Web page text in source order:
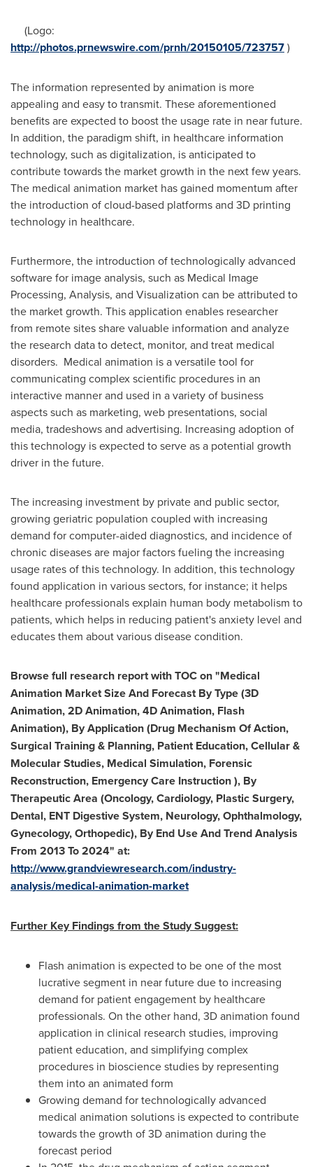
(Logo:
http://photos.prnewswire.com/prnh/20150105/723757)
The information represented by animation is more
appealing and easy to transmit. These aforementioned
benefits are expected to boost the usage rate in near future.
In addition, the paradigm shift, in healthcare information
technology, such as digitalization, is anticipated to
contribute towards the market growth in the next few years.
The medical animation market has gained momentum after
the introduction of cloud-based platforms and 3D printing
technology in healthcare.
Furthermore, the introduction of technologically advanced
software for image analysis, such as Medical Image
Processing, Analysis, and Visualization can be attributed to
the market growth. This application enables researcher
from remote sites share valuable information and analyze
the research data to detect, monitor, and treat medical
disorders. Medical animation is a versatile tool for
communicating complex scientific procedures in an
interactive manner and used in a variety of business
aspects such as marketing, web presentations, social
media, tradeshows and advertising. Increasing adoption of
this technology is expected to serve as a potential growth
driver in the future.
The increasing investment by private and public sector,
growing geriatric population coupled with increasing
demand for computer-aided diagnostics, and incidence of
chronic diseases are major factors fueling the increasing
usage rates of this technology. In addition, this technology
found application in various sectors, for instance; it helps
healthcare professionals explain human body metabolism to
patients, which helps in reducing patient's anxiety level and
educates them about various disease condition.
Browse full research report with TOC on"Medical
Animation Market Size And Forecast By Type (3D
Animation, 2D Animation, 4D Animation, Flash
Animation), By Application (Drug Mechanism Of Action,
Surgical Training & Planning, Patient Education, Cellular &
Molecular Studies, Medical Simulation, Forensic
Reconstruction, Emergency Care Instruction ), By
Therapeutic Area (Oncology, Cardiology, Plastic Surgery,
Dental, ENT Digestive System, Neurology, Ophthalmology,
Gynecology, Orthopedic), By End Use And Trend Analysis
From 2013 To 2024" at:
http://www.grandviewresearch.com/industry-
analysis/medical-animation-market
Further Key Findings from the Study Suggest:
Flash animation is expected to be one of the most
lucrative segment in near future due to increasing
demand for patient engagement by healthcare
professionals. On the other hand, 3D animation found
application in clinical research studies, improving
patient education, and simplifying complex
procedures in bioscience studies by representing
them into an animated form
Growing demand for technologically advanced
medical animation solutions is expected to contribute
towards the growth of 3D animation during the
forecast period